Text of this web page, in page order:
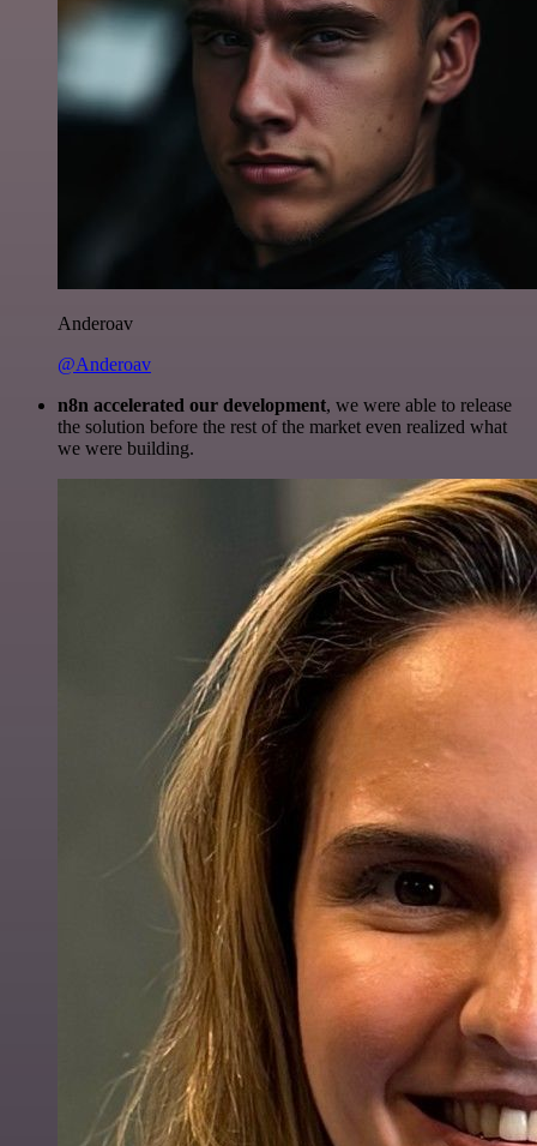
Anderoav
@Anderoav
n8n accelerated our development, we were able to release
the solution before the rest of the market even realized what
we were building.